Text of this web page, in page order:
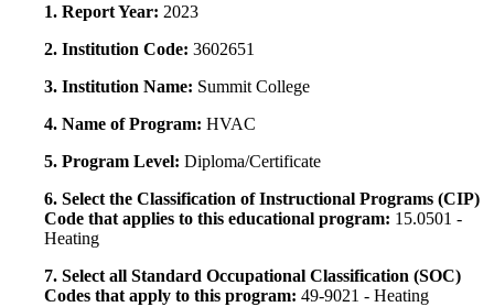
1. Report Year: 2023
2. Institution Code: 3602651
3. Institution Name: Summit College
4. Name of Program: HVAC
5. Program Level: Diploma/Certificate
6. Select the Classification of Instructional Programs (CIP)
Code that applies to this educational program: 15.0501 -
Heating
7. Select all Standard Occupational Classification (SOC)
Codes that apply to this program: 49-9021 - Heating